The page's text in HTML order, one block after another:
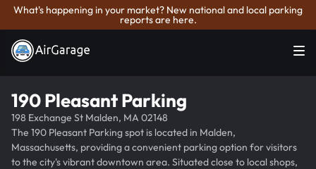
What's happening in your market? New national and local parking
reports are here.
190 Pleasant Parking
198 Exchange St Malden, MA 02148
The 190 Pleasant Parking spot is located in Malden,
Massachusetts, providing a convenient parking option for visitors
to the city's vibrant downtown area. Situated close to local shops,